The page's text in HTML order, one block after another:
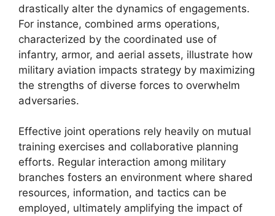
drastically alter the dynamics of engagements.
For instance, combined arms operations,
characterized by the coordinated use of
infantry, armor, and aerial assets, illustrate how
military aviation impacts strategy by maximizing
the strengths of diverse forces to overwhelm
adversaries.
Effective joint operations rely heavily on mutual
training exercises and collaborative planning
efforts. Regular interaction among military
branches fosters an environment where shared
resources, information, and tactics can be
employed, ultimately amplifying the impact of